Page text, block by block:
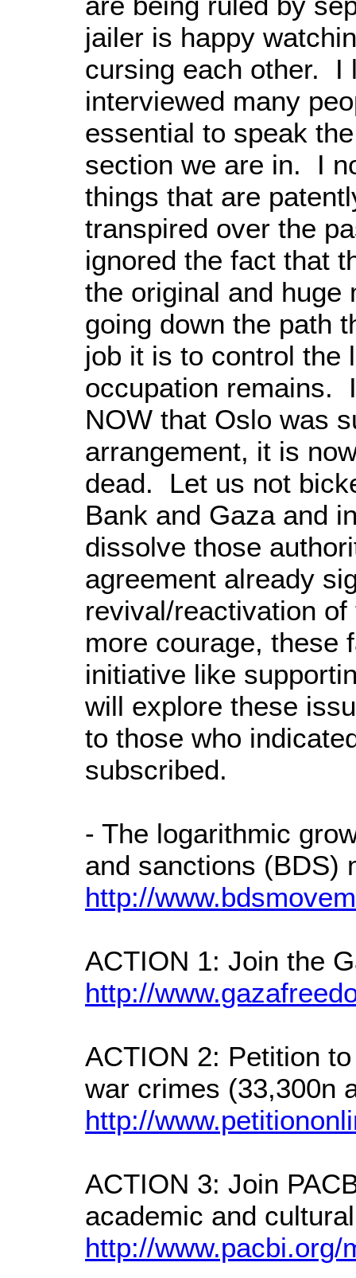
jailer is happy
cursing each other. I
interviewed many
essential to speak
section we are in. I
things that are
transpired over the
ignored the fact that
the original and huge
going down the path
job it is to control the
occupation remains.
NOW that Oslo was
arrangement, it is
dead. Let us not
Bank and Gaza and
dissolve those
agreement already
revival/reactivation
more courage, these
initiative like
will explore these
to those who
subscribed.
- The logarithmic
and sanctions (BDS)
http://
ACTION 1: Join the
http://
ACTION 2: Petition
war crimes (33,300n
http://
ACTION 3: Join
academic and
http://www.pacbi.org/